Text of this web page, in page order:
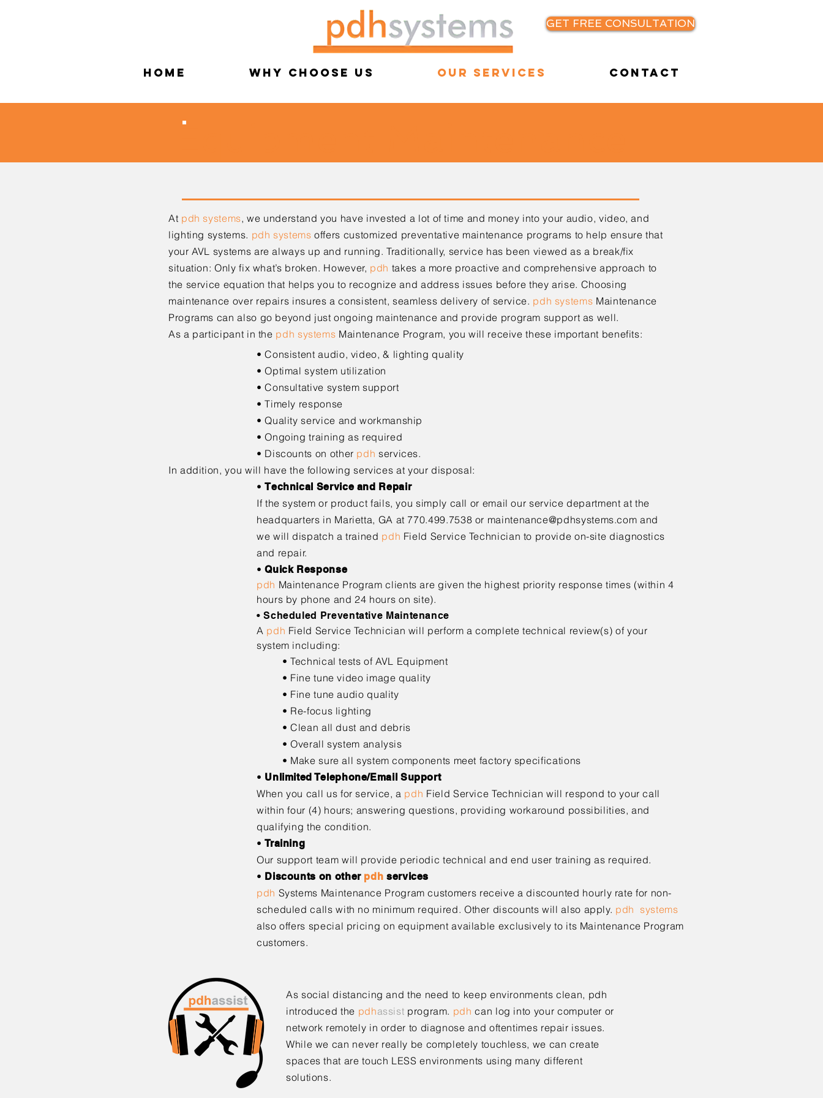
Home Why Choose Us Our Services Contact
GET FREE CONSULTATION
Equipment Maintenance
At pdh systems, we understand you have invested a lot of time and money into your audio, video, and
lighting systems. pdh systems offers customized preventative maintenance programs to help ensure that
your AVL systems are always up and running.Traditionally, service has been viewed as a break/fix
situation: Only fix what’s broken. However, pdh takes a more proactive and comprehensive approach to
the service equation that helps you to recognize and address issues before they arise. Choosing
maintenance over repairs insures a consistent, seamless delivery of service. pdh systems Maintenance
Programs can also go beyond just ongoing maintenance and provide program support as well.
As a participant in the pdh systems Maintenance Program, you will receivethese important benefits:
• Consistent audio, video, & lighting quality
• Optimal system utilization
• Consultative system support
• Timely response
• Quality service and workmanship
• Ongoing training as required
• Discounts on other pdh services.
In addition, you will have the following services at your disposal:
•Technical Service and Repair
If the system or product fails, you simply call or email our service department at the
headquarters in Marietta, GA at 770.499.7538 or maintenance@pdhsystems.com and
we will dispatch a trained pdh Field Service Technician to provide on-site diagnostics
and repair.
•Quick Response
pdh Maintenance Program clients are given the highest priority response times (within 4
hours by phone and 24 hours on site).
• Scheduled Preventative Maintenance
A pdh Field Service Technician will perform a complete technical review(s) of your
system including:
• Technical tests of AVL Equipment
• Fine tune video image quality
• Fine tune audio quality
• Re-focus lighting
• Clean all dust and debris
• Overall system analysis
• Make sure all system components meet factory specifications
• Unlimited Telephone/Email Support
When you call us for service, a pdh Field Service Technician will respondto your call
within four (4) hours; answering questions, providing workaround possibilities, and
qualifying the condition.
•Training
Our support team will provide periodic technical and end user training as required.
• Discounts on other pdh services
pdh Systems Maintenance Program customers receive a discounted hourly rate for non-
scheduled calls with no minimum required. Other discounts will also apply. pdh systems
also offers special pricing on equipment available exclusively to its Maintenance Program
customers.
As social distancing and the need to keep environments clean, pdh
introduced the pdhassist program. pdh can log into your computer or
network remotely in order to diagnose and oftentimes repair issues.
While we can never really be completely touchless, we can create
spaces that are touch LESS environments using many different
solutions.